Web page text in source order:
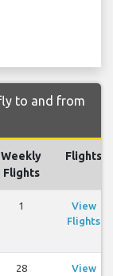
to and from
Weekly
Flights
Flights
1
View
Flights
28
View